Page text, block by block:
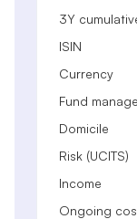
3Y
ISIN
Currency
Fund
Domicile
Risk (UCITS)
Income
Ongoing